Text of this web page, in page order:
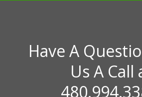
Have A
Us A Call